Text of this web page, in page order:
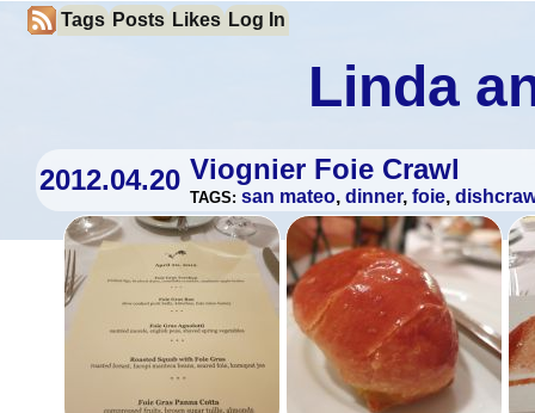
Linda
Tags Posts Likes Log In
2012.04.20 Viognier Foie Crawl
TAGS: san mateo, dinner, foie,